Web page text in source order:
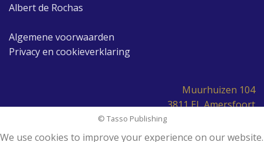
Albert de Rochas
Algemene voorwaarden
Privacy en cookieverklaring
Muurhuizen 104
3811 EL Amersfoort
© Tasso Publishing
We use cookies to improve your experience on our website.